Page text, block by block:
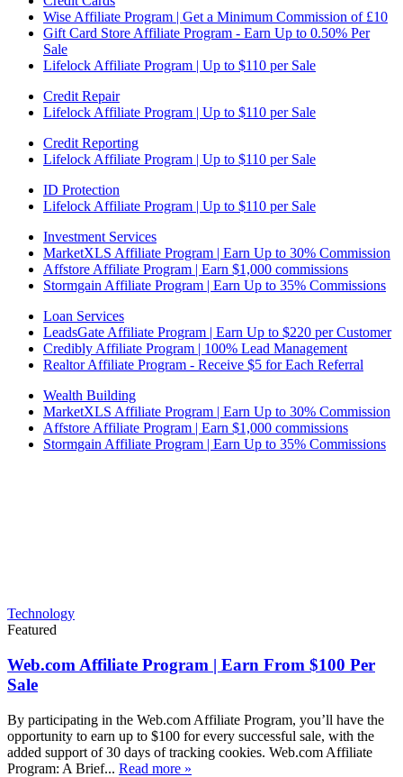
Wise Affiliate Program | Get a Minimum Commission of £10
Gift Card Store Affiliate Program - Earn Up to 0.50% Per
Sale
Lifelock Affiliate Program | Up to $110 per Sale
Credit Repair
Lifelock Affiliate Program | Up to $110 per Sale
Credit Reporting
Lifelock Affiliate Program | Up to $110 per Sale
ID Protection
Lifelock Affiliate Program | Up to $110 per Sale
Investment Services
MarketXLS Affiliate Program | Earn Up to 30% Commission
Affstore Affiliate Program | Earn $1,000 commissions
Stormgain Affiliate Program | Earn Up to 35% Commissions
Loan Services
LeadsGate Affiliate Program | Earn Up to $220 per Customer
Credibly Affiliate Program | 100% Lead Management
Realtor Affiliate Program - Receive $5 for Each Referral
Wealth Building
MarketXLS Affiliate Program | Earn Up to 30% Commission
Affstore Affiliate Program | Earn $1,000 commissions
Stormgain Affiliate Program | Earn Up to 35% Commissions
Technology
Featured
Web.com Affiliate Program | Earn From $100 Per
Sale
By participating in the Web.com Affiliate Program, you’ll have the
opportunity to earn up to $100 for every successful sale, with the
added support of 30 days of tracking cookies. Web.com Affiliate
Program: A Brief... Read more »